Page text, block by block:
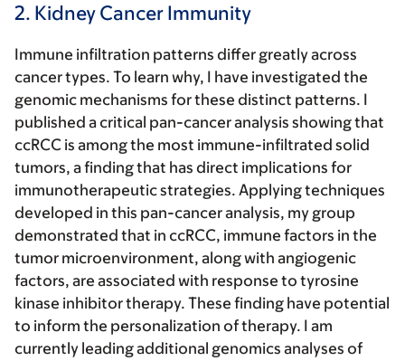
2. Kidney Cancer Immunity
Immune infiltration patterns differ greatly across
cancer types. To learn why, I have investigated the
genomic mechanisms for these distinct patterns. I
published a critical pan-cancer analysis showing that
ccRCC is among the most immune-infiltrated solid
tumors, a finding that has direct implications for
immunotherapeutic strategies. Applying techniques
developed in this pan-cancer analysis, my group
demonstrated that in ccRCC, immune factors in the
tumor microenvironment, along with angiogenic
factors, are associated with response to tyrosine
kinase inhibitor therapy. These finding have potential
to inform the personalization of therapy. I am
currently leading additional genomics analyses of